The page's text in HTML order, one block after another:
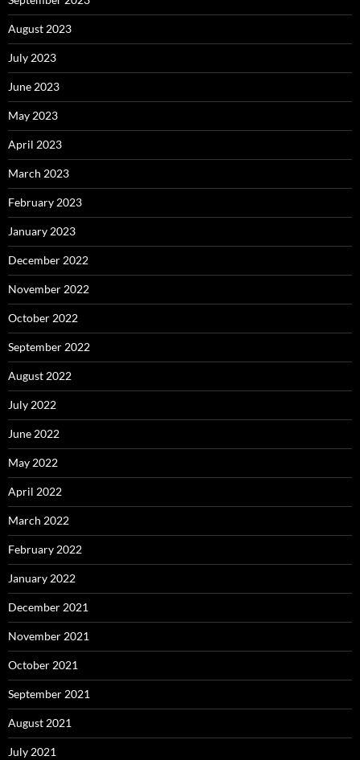
August 2023
July 2023
June 2023
May 2023
April 2023
March 2023
February 2023
January 2023
December 2022
November 2022
October 2022
September 2022
August 2022
July 2022
June 2022
May 2022
April 2022
March 2022
February 2022
January 2022
December 2021
November 2021
October 2021
September 2021
August 2021
July 2021